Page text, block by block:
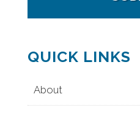
QUICK LINKS
About